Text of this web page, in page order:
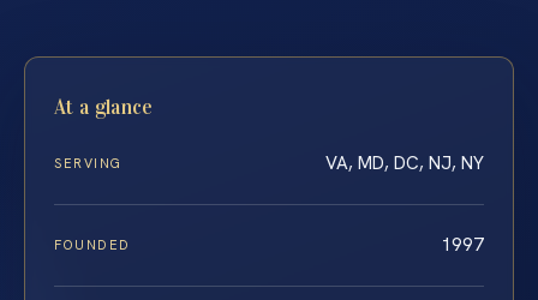
At a glance
SERVING VA, MD, DC, NJ, NY
FOUNDED 1997